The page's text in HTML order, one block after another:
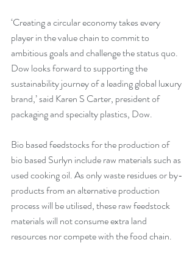
‘Creating a circular economy takes every
player in the value chain to commit to
ambitious goals and challenge the status quo.
Dow looks forward to supporting the
sustainability journey of a leading global luxury
brand,’ said Karen S Carter, president of
packaging and specialty plastics, Dow.
Bio based feedstocks for the production of
bio based Surlyn include raw materials such as
used cooking oil. As only waste residues or by-
products from an alternative production
process will be utilised, these raw feedstock
materials will not consume extra land
resources nor compete with the food chain.